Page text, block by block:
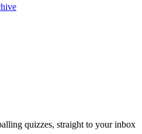
quizzes, straight to your inbox